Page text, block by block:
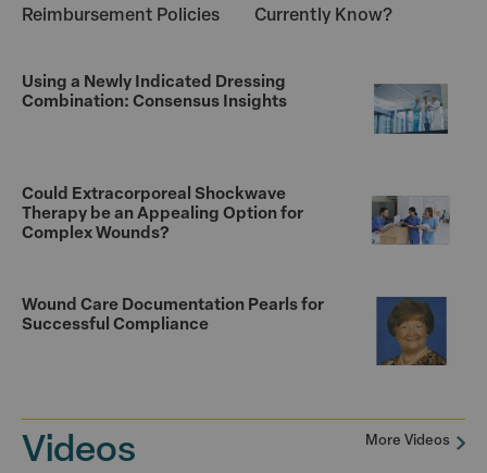
Reimbursement Policies
Currently Know?
Using a Newly Indicated Dressing
Combination: Consensus Insights
Could Extracorporeal Shockwave
Therapy be an Appealing Option for
Complex Wounds?
Wound Care Documentation Pearls for
Successful Compliance
Videos More Videos